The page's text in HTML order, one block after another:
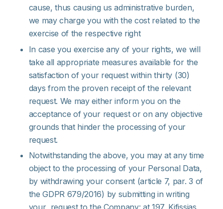
cause, thus causing us administrative burden,
we may charge you with the cost related to the
exercise of the respective right
In case you exercise any of your rights, we will
take all appropriate measures available for the
satisfaction of your request within thirty (30)
days from the proven receipt of the relevant
request. We may either inform you on the
acceptance of your request or on any objective
grounds that hinder the processing of your
request.
Notwithstanding the above, you may at any time
object to the processing of your Personal Data,
by withdrawing your consent (article 7, par. 3 of
the GDPR 679/2016) by submitting in writing